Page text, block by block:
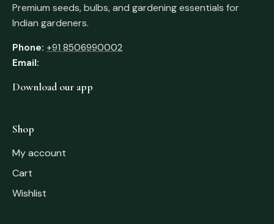
Premium seeds, bulbs, and gardening essentials for
Indian gardeners.
Phone: +91 8506990002
Email:
Download our app
Shop
My account
Cart
Wishlist